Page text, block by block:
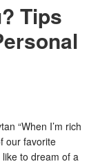
Tips
“When I’m rich
our favorite
to dream of a